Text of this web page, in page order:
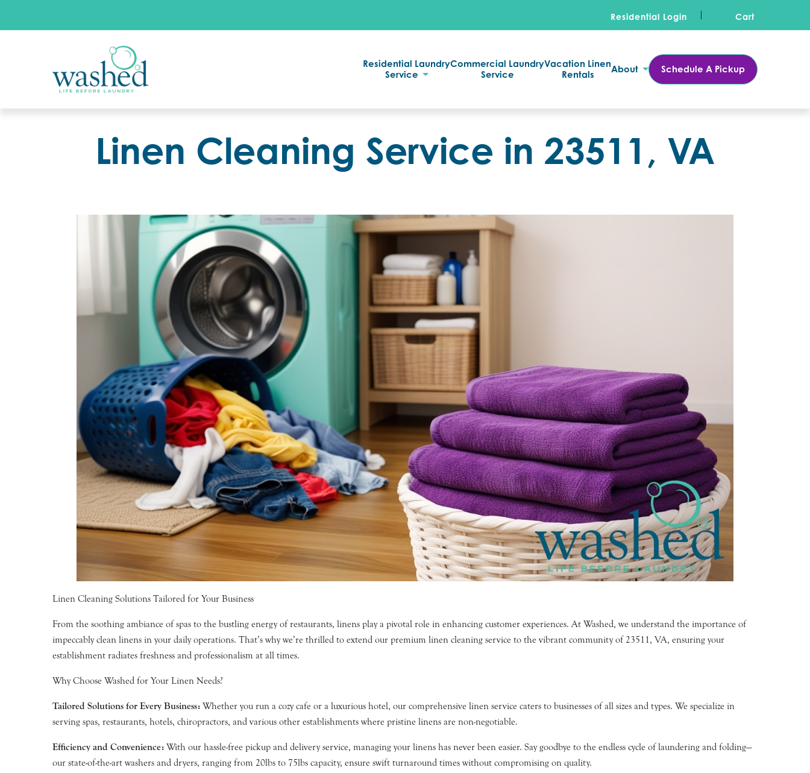
Residential Login Cart
Residential Laundry
Service
Commercial Laundry
Service
Vacation Linen
Rentals
About Schedule A Pickup
Linen Cleaning Service in 23511, VA
Linen Cleaning Solutions Tailored for Your Business
From the soothing ambiance of spas to the bustling energy of restaurants, linens play a pivotal role in enhancing customer experiences. At Washed, we understand the importance of
impeccably clean linens in your daily operations. That’s why we’re thrilled to extend our premium linen cleaning service to the vibrant community of 23511, VA, ensuring your
establishment radiates freshness and professionalism at all times.
Why Choose Washed for Your Linen Needs?
Tailored Solutions for Every Business: Whether you run a cozy cafe or a luxurious hotel, our comprehensive linen service caters to businesses of all sizes and types. We specialize in
serving spas, restaurants, hotels, chiropractors, and various other establishments where pristine linens are non-negotiable.
Efficiency and Convenience: With our hassle-free pickup and delivery service, managing your linens has never been easier. Say goodbye to the endless cycle of laundering and folding—
our state-of-the-art washers and dryers, ranging from 20lbs to 75lbs capacity, ensure swift turnaround times without compromising on quality.